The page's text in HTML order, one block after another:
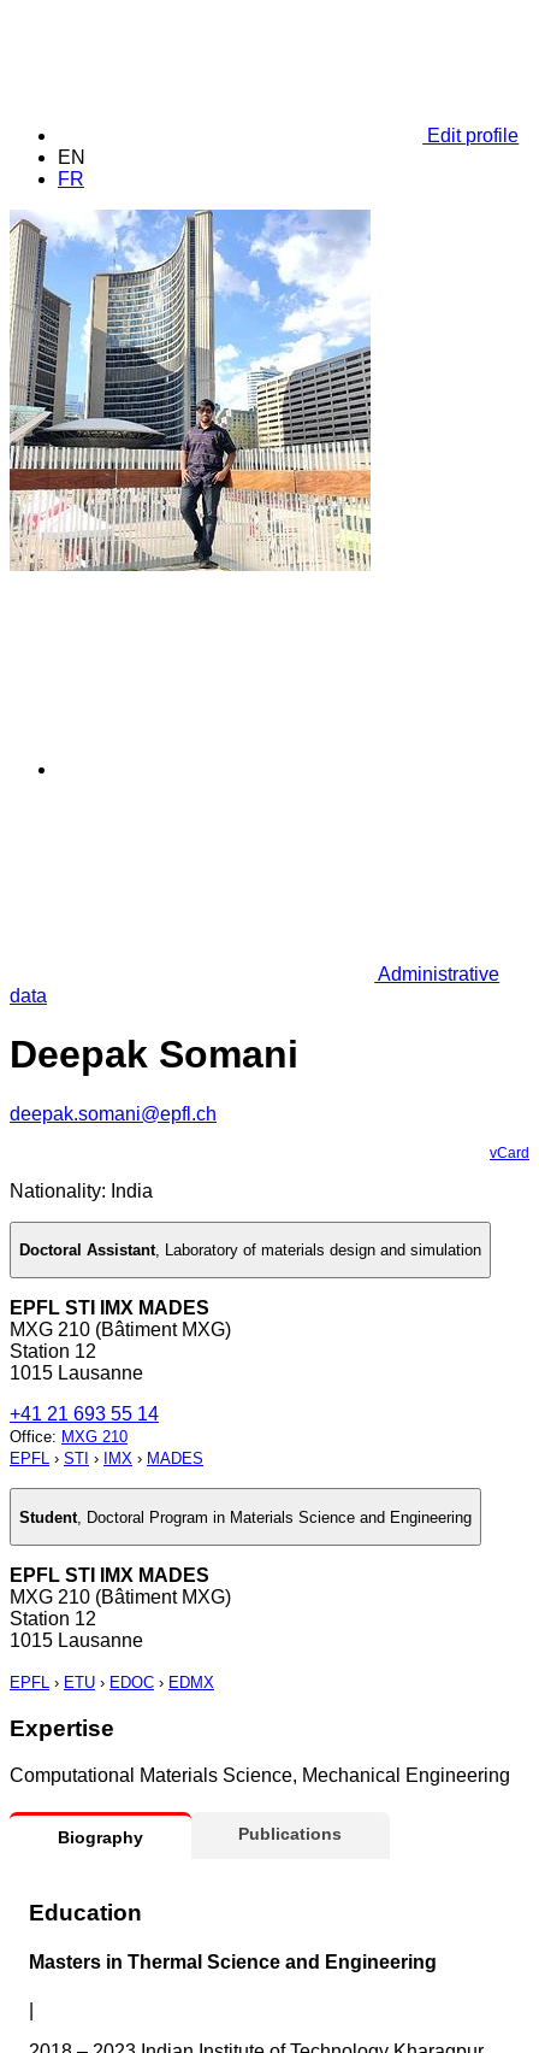
Edit profile
EN
FR
Administrative
data
Deepak Somani
deepak.somani@epfl.ch
vCard
Nationality: India
Doctoral Assistant, Laboratory of materials design and simulation
EPFL STI IMX MADES
MXG 210 (Bâtiment MXG)
Station 12
1015 Lausanne
+41 21 693 55 14
Office: MXG 210
EPFL › STI › IMX › MADES
Student Doctoral Program in Materials Science and Engineering
EPFL STI IMX MADES
MXG 210 (Bâtiment MXG)
Station 12
1015 Lausanne
EPFL › ETU › EDOC › EDMX
Expertise
Computational Materials Science, Mechanical Engineering
Biography Publications
Education
Masters in Thermal Science and Engineering